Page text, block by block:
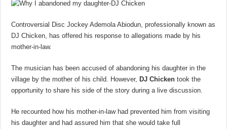
Controversial Disc Jockey Ademola Abiodun, professionally known as
DJ Chicken, has offered his response to allegations made by his
mother-in-law.
The musician has been accused of abandoning his daughter in the
village by the mother of his child. However, DJ Chicken took the
opportunity to share his side of the story during a live discussion.
He recounted how his mother-in-law had prevented him from visiting
his daughter and had assured him that she would take full